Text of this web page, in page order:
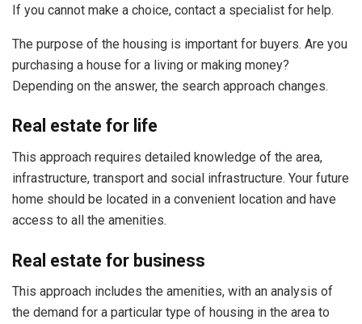
If you cannot make a choice, contact a specialist for help.
The purpose of the housing is important for buyers. Are you
purchasing a house for a living or making money?
Depending on the answer, the search approach changes.
Real estate for life
This approach requires detailed knowledge of the area,
infrastructure, transport and social infrastructure. Your future
home should be located in a convenient location and have
access to all the amenities.
Real estate for business
This approach includes the amenities, with an analysis of
the demand for a particular type of housing in the area to